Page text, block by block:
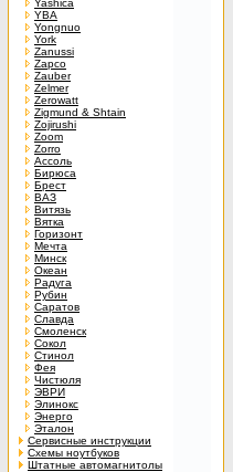
Yashica
YBA
Yongnuo
York
Zanussi
Zapco
Zauber
Zelmer
Zerowatt
Zigmund & Shtain
Zojirushi
Zoom
Zorro
Ассоль
Бирюса
Брест
ВАЗ
Витязь
Вятка
Горизонт
Мечта
Минск
Океан
Радуга
Рубин
Саратов
Славда
Смоленск
Сокол
Стинол
Фея
Чистюля
ЭВРИ
Элинокс
Энерго
Эталон
Сервисные инструкции
Схемы ноутбуков
Штатные автомагнитолы